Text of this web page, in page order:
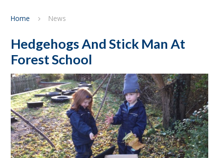
Home News
Hedgehogs And Stick Man At
Forest School